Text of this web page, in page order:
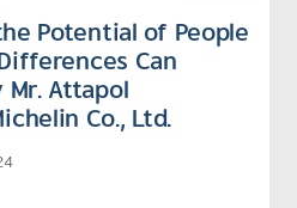
Potential of People
Can
Mr. Attapol
Co., Ltd.